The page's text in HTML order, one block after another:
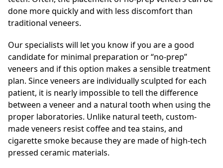
done more quickly and with less discomfort than
traditional veneers.
Our specialists will let you know if you are a good
candidate for minimal preparation or “no-prep”
veneers and if this option makes a sensible treatment
plan. Since veneers are individually sculpted for each
patient, it is nearly impossible to tell the difference
between a veneer and a natural tooth when using the
proper laboratories. Unlike natural teeth, custom-
made veneers resist coffee and tea stains, and
cigarette smoke because they are made of high-tech
pressed ceramic materials.